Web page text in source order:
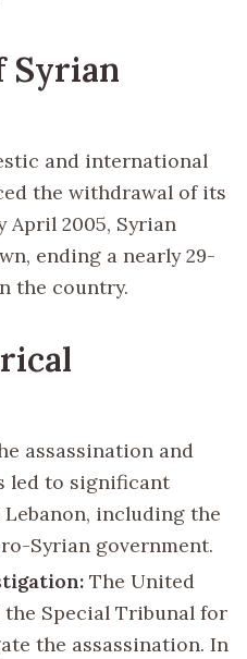
Syrian
and international
the withdrawal of its
April 2005, Syrian
ending a nearly 29-
the country.
assassination and
led to significant
including the
Syrian government.
The United
Special Tribunal for
the assassination. In